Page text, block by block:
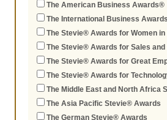
The American Business Awards®
The International Business
The Stevie® Awards for Women
The Stevie® Awards for Sales
The Stevie® Awards for Great
The Stevie® Awards for
The Middle East and North Africa
The Asia Pacific Stevie® Awards
The German Stevie® Awards